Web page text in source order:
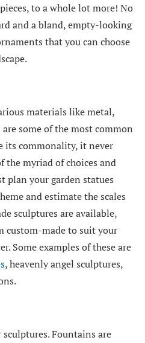
to a whole lot more! No
and a bland, empty-looking
that you can choose
materials like metal,
some of the most common
its commonality, it never
the myriad of choices and
plan your garden statues
and estimate the scales
sculptures are available,
custom-made to suit your
Some examples of these are
, heavenly angel sculptures,
Fountains are